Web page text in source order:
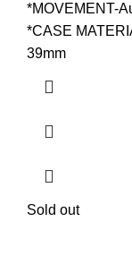
*MOVEMENT-
*CASE
39mm
Sold out